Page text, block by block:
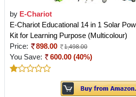
by E-Chariot
E-Chariot Educational 14 in 1 Solar
Kit for Learning Purpose (Multicolour)
Price:
898.00 1,498.00
You Save: 600.00 (40%)